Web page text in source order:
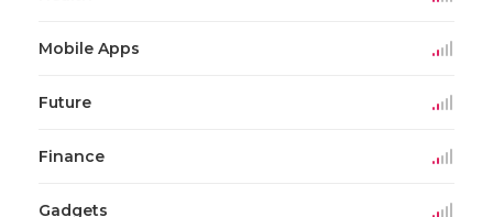
Mobile Apps
Future
Finance
Gadgets